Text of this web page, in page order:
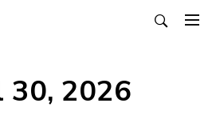
30, 2026